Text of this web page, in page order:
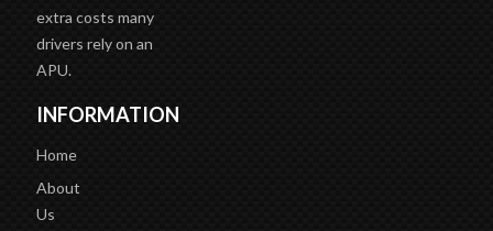
extra costs many
drivers rely on an
APU.
INFORMATION
Home
About
Us